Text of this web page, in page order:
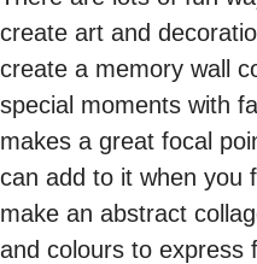
create art and
create a memory wall
special moments with
makes a great focal
can add to it when you
make an abstract
and colours to express